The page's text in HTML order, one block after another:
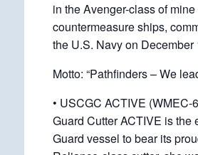
in the Avenger-class of mine
countermeasure ships,
the U.S. Navy on December
Motto: “Pathfinders – We
• USCGC ACTIVE (WMEC-
Guard Cutter ACTIVE is the
Guard vessel to bear its